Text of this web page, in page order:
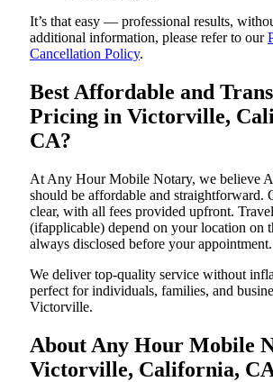
It’s that easy — professional results,
additional information, please refer to our
Cancellation Policy.
Best Affordable and
Pricing in Victorville,
CA?
At Any Hour Mobile Notary, we believe
should be affordable and straightforward.
clear, with all fees provided upfront.
(ifapplicable) depend on your location on
always disclosed before your appointment.
We deliver top-quality service without
perfect for individuals, families, and
Victorville.
About Any Hour Mobile
Victorville, California,